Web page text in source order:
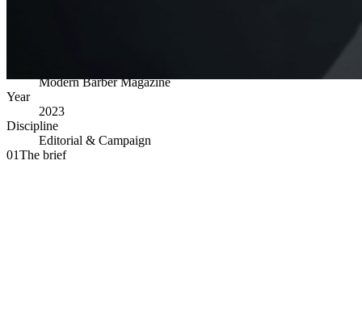
Modern Barber Magazine
Year
2023
Discipline
Editorial & Campaign
01The brief